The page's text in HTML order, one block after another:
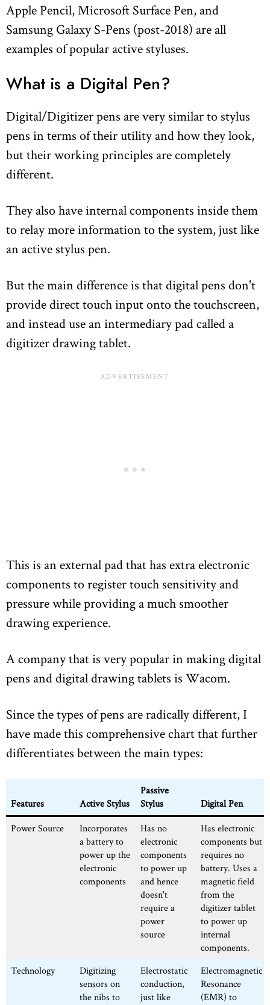
Apple Pencil, Microsoft Surface Pen, and
Samsung Galaxy S-Pens (post-2018) are all
examples of popular active styluses.
What is a Digital Pen?
Digital/Digitizer pens are very similar to stylus
pens in terms of their utility and how they look,
but their working principles are completely
different.
They also have internal components inside them
to relay more information to the system, just like
an active stylus pen.
But the main difference is that digital pens don't
provide direct touch input onto the touchscreen,
and instead use an intermediary pad called a
digitizer drawing tablet.
This is an external pad that has extra electronic
components to register touch sensitivity and
pressure while providing a much smoother
drawing experience.
A company that is very popular in making digital
pens and digital drawing tablets is Wacom.
Since the types of pens are radically different, I
have made this comprehensive chart that further
differentiates between the main types:
Features Active Stylus
Passive
Stylus
Digital Pen
Power Source
Incorporates
a battery to
power up the
electronic
components
Has no
electronic
components
to power up
and hence
doesn't
require a
power
source
Has electronic
components but
requires no
battery. Uses a
magnetic field
from the
digitizer tablet
to power up
internal
components.
Technology
Digitizing
sensors on
the nibs to
Electrostatic
conduction,
just like
Electromagnetic
Resonance
(EMR) to